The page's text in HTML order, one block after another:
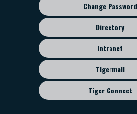
Change Password
Directory
Intranet
Tigermail
Tiger Connect